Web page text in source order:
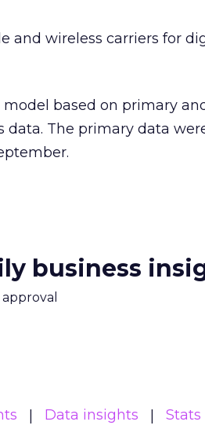
and wireless carriers for
based on primary
data. The primary data
business
Data insights Stats